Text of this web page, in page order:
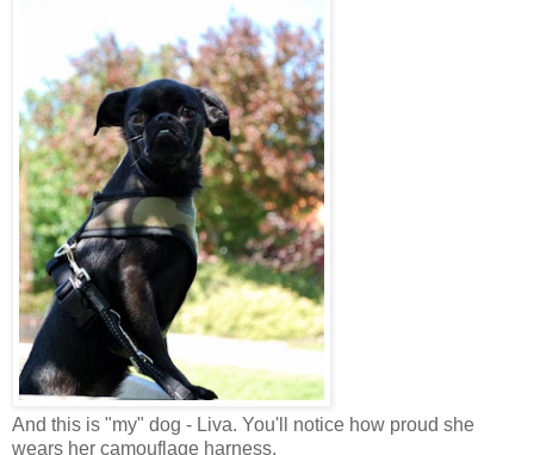
And this is "my" dog - Liva. You'll notice how proud she
wears her camouflage harness.